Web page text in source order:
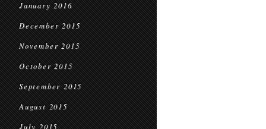
January 2016
December 2015
November 2015
October 2015
September 2015
August 2015
July 2015